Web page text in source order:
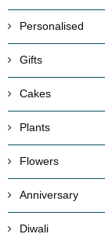
Personalised
Gifts
Cakes
Plants
Flowers
Anniversary
Diwali